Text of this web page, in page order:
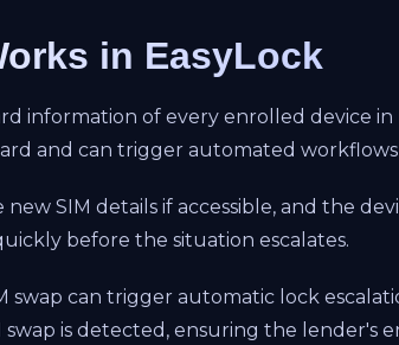
in EasyLock
information of every enrolled device
and can trigger automated workflows
SIM details if accessible, and the
before the situation escalates.
can trigger automatic lock
is detected, ensuring the lender's